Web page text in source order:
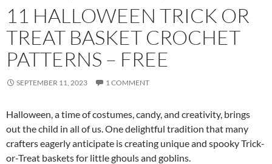
11 HALLOWEEN TRICK OR
TREAT BASKET CROCHET
PATTERNS – FREE
SEPTEMBER 11, 2023 1 COMMENT
Halloween, a time of costumes, candy, and creativity, brings
out the child in all of us. One delightful tradition that many
crafters eagerly anticipate is creating unique and spooky Trick-
or-Treat baskets for little ghouls and goblins.